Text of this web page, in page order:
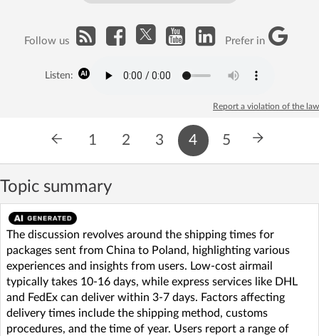
Follow us Prefer in
Listen:
Report a violation of the law
1 2 3 4 5
Topic summary
The discussion revolves around the shipping times for
packages sent from China to Poland, highlighting various
experiences and insights from users. Low-cost airmail
typically takes 10-16 days, while express services like DHL
and FedEx can deliver within 3-7 days. Factors affecting
delivery times include the shipping method, customs
procedures, and the time of year. Users report a range of